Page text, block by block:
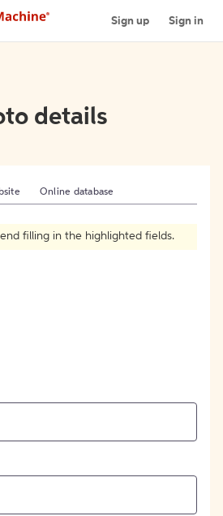
Sign up Sign in
details
Online database
filling in the highlighted fields.